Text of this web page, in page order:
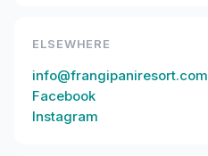
ELSEWHERE
info@frangipaniresort.com
Facebook
Instagram